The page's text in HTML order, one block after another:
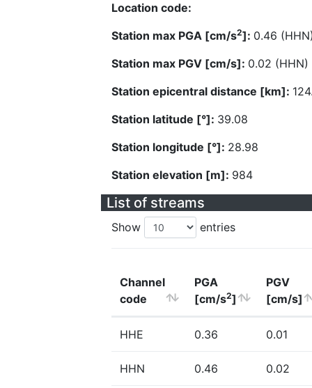
Location code:
Station max PGA [cm/s2]: 0.46
Station max PGV [cm/s]: 0.02 (HHN)
Station epicentral distance [km]:
Station latitude [°]: 39.08
Station longitude [°]: 28.98
Station elevation [m]: 984
List of streams
Show entries
Channel
code
PGA
[cm/s2]
PGV
[cm/s]
HHE 0.36 0.01
HHN 0.46 0.02